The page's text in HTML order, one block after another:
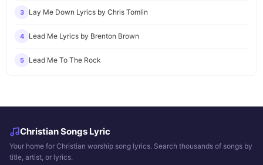
3 Lay Me Down Lyrics by Chris Tomlin
4 Lead Me Lyrics by Brenton Brown
5 Lead Me To The Rock
Christian Songs Lyric
Your home for Christian worship song lyrics. Search thousands of songs by
title, artist, or lyrics.